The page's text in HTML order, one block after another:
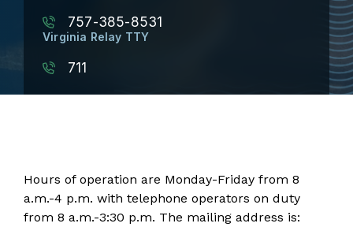
757-385-8531
Virginia Relay TTY
711
Hours of operation are Monday-Friday from 8
a.m.-4 p.m. with telephone operators on duty
from 8 a.m.-3:30 p.m. The mailing address is: